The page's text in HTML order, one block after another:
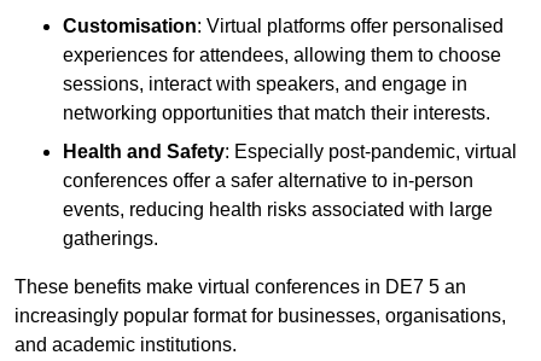
Customisation: Virtual platforms offer personalised
experiences for attendees, allowing them to choose
sessions, interact with speakers, and engage in
networking opportunities that match their interests.
Health and Safety: Especially post-pandemic, virtual
conferences offer a safer alternative to in-person
events, reducing health risks associated with large
gatherings.
These benefits make virtual conferences in DE7 5 an
increasingly popular format for businesses, organisations,
and academic institutions.